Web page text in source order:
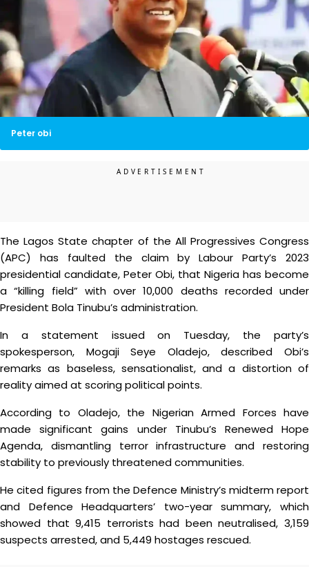
Peter obi
The Lagos State chapter of the All Progressives Congress
(APC) has faulted the claim by Labour Party’s 2023
presidential candidate, Peter Obi, that Nigeria has become
a “killing field” with over 10,000 deaths recorded under
President Bola Tinubu’s administration.
In a statement issued on Tuesday, the party’s
spokesperson, Mogaji Seye Oladejo, described Obi’s
remarks as baseless, sensationalist, and a distortion of
reality aimed at scoring political points.
According to Oladejo, the Nigerian Armed Forces have
made significant gains under Tinubu’s Renewed Hope
Agenda, dismantling terror infrastructure and restoring
stability to previously threatened communities.
He cited figures from the Defence Ministry’s midterm report
and Defence Headquarters’ two-year summary, which
showed that 9,415 terrorists had been neutralised, 3,159
suspects arrested, and 5,449 hostages rescued.